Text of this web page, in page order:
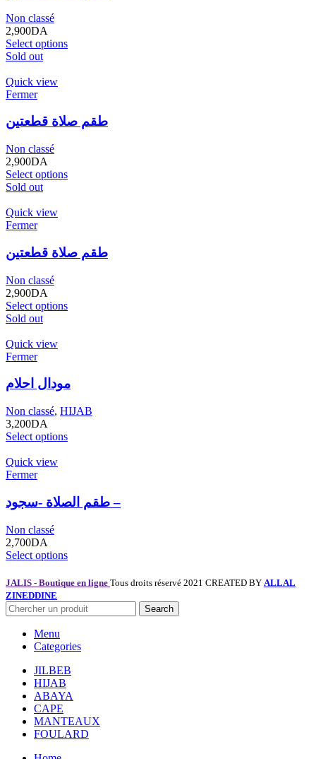
Non classé
2,900DA
Select options
Sold out
Quick view
Fermer
طقم صلاة قطعتين
Non classé
2,900DA
Select options
Sold out
Quick view
Fermer
طقم صلاة قطعتين
Non classé
2,900DA
Select options
Sold out
Quick view
Fermer
مودال احلام
Non classé, HIJAB
3,200DA
Select options
Quick view
Fermer
طقم الصلاة -سجود –
Non classé
2,700DA
Select options
JALIS - Boutique en ligne Tous droits réservé 2021 CREATED BY ALLAL
ZINEDDINE
Search
Menu
Categories
JILBEB
HIJAB
ABAYA
CAPE
MANTEAUX
FOULARD